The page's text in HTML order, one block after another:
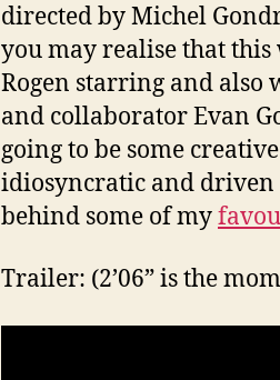
directed by Michel
you may realise that this
Rogen starring and
and collaborator Evan
going to be some
idiosyncratic and driven
behind some of my
Trailer: (2’06” is the